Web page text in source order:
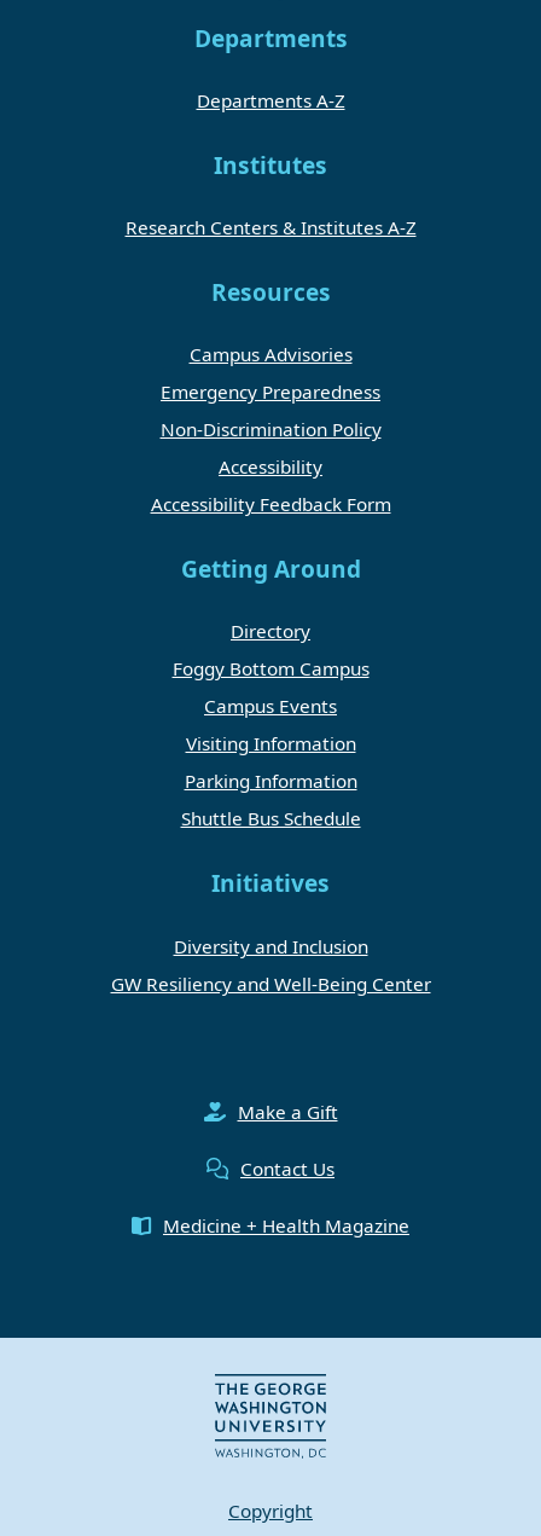
Departments
Departments A-Z
Institutes
Research Centers & Institutes A-Z
Resources
Campus Advisories
Emergency Preparedness
Non-Discrimination Policy
Accessibility
Accessibility Feedback Form
Getting Around
Directory
Foggy Bottom Campus
Campus Events
Visiting Information
Parking Information
Shuttle Bus Schedule
Initiatives
Diversity and Inclusion
GW Resiliency and Well-Being Center
Make a Gift
Contact Us
Medicine + Health Magazine
Copyright